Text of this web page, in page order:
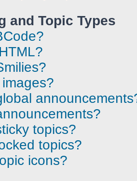
and Topic Types
topics?
topics?
icons?